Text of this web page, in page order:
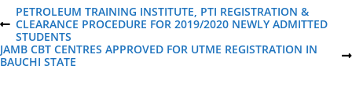
P
o
P
E
V
PETROLEUM TRAINING INSTITUTE, PTI REGISTRATION &
CLEARANCE PROCEDURE FOR 2019/2020 NEWLY ADMITTED
STUDENTS
N
JAMB CBT CENTRES APPROVED FOR UTME REGISTRATION IN
BAUCHI STATE